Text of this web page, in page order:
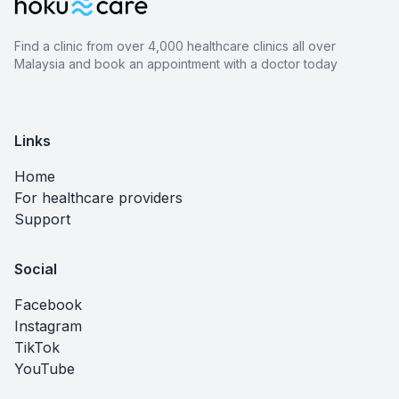
Find a clinic from over 4,000 healthcare clinics all over
Malaysia and book an appointment with a doctor today
Links
Home
For healthcare providers
Support
Social
Facebook
Instagram
TikTok
YouTube